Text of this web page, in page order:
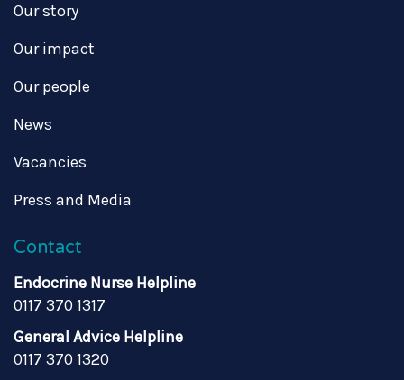
Our story
Our impact
Our people
News
Vacancies
Press and Media
Contact
Endocrine Nurse Helpline
0117 370 1317
General Advice Helpline
0117 370 1320